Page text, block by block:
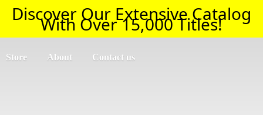
Discover Our Extensive Catalog
With Over 15,000 Titles!
Store About Contact us